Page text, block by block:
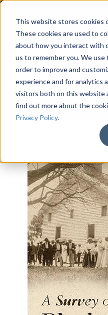
This website stores cookies
These cookies are used to
about how you interact with
us to remember you. We
order to improve and
experience and for analytics
visitors both on this website
find out more about the
Privacy Policy.
Products / Church / Unity /
Church in America